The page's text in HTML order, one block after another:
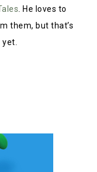
. He loves to
them, but that’s